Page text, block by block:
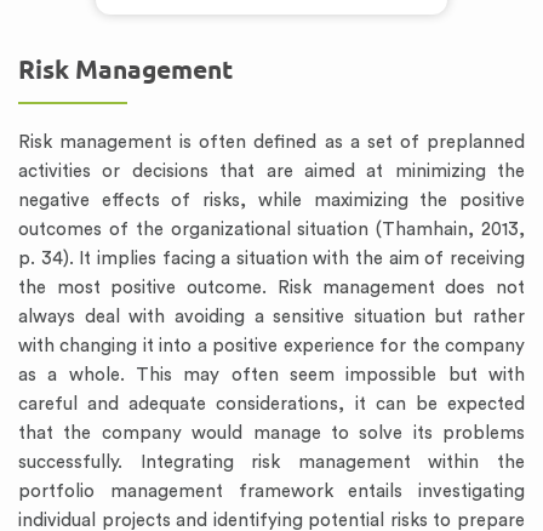
Risk Management
Risk management is often defined as a set of preplanned
activities or decisions that are aimed at minimizing the
negative effects of risks, while maximizing the positive
outcomes of the organizational situation (Thamhain, 2013,
p. 34). It implies facing a situation with the aim of receiving
the most positive outcome. Risk management does not
always deal with avoiding a sensitive situation but rather
with changing it into a positive experience for the company
as a whole. This may often seem impossible but with
careful and adequate considerations, it can be expected
that the company would manage to solve its problems
successfully. Integrating risk management within the
portfolio management framework entails investigating
individual projects and identifying potential risks to prepare